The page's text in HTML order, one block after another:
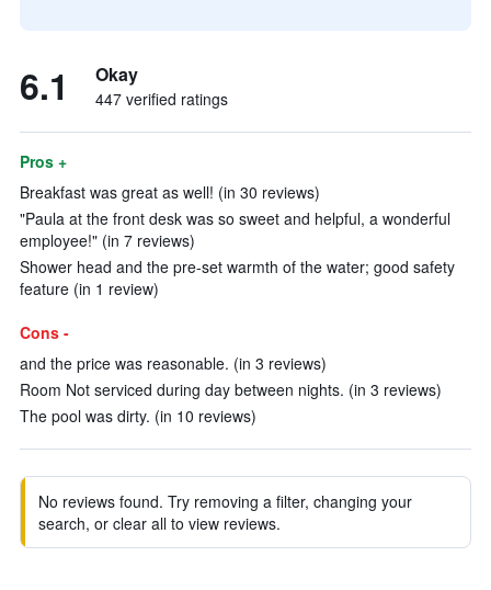
6.1 Okay
447 verified ratings
Pros +
Breakfast was great as well! (in 30 reviews)
"Paula at the front desk was so sweet and helpful, a wonderful
employee!" (in 7 reviews)
Shower head and the pre-set warmth of the water; good safety
feature (in 1 review)
Cons -
and the price was reasonable. (in 3 reviews)
Room Not serviced during day between nights. (in 3 reviews)
The pool was dirty. (in 10 reviews)
No reviews found. Try removing a filter, changing your
search, or clear all to view reviews.